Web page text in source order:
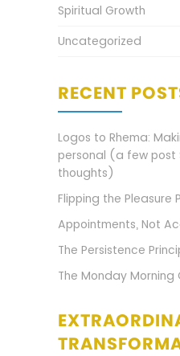
Spiritual Growth
Uncategorized
RECENT
Logos to Rhema:
personal (a few post
thoughts)
Flipping the Pleasure
Appointments, Not
The Persistence
The Monday Morning